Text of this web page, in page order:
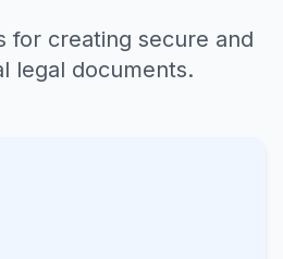
for creating secure and
legal documents.